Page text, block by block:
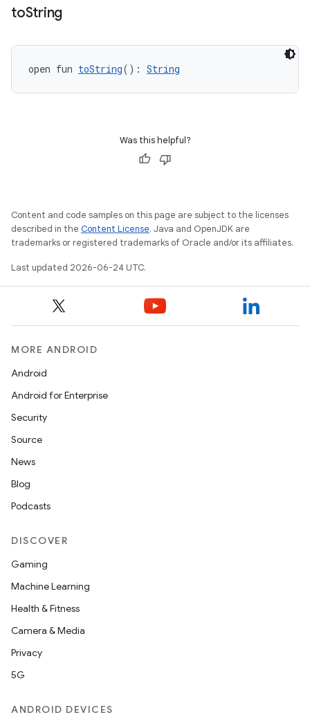
toString
open fun toString(): String
Was this helpful?
Content and code samples on this page are subject to the licenses
described in the Content License. Java and OpenJDK are
trademarks or registered trademarks of Oracle and/or its affiliates.
Last updated 2026-06-24 UTC.
MORE ANDROID
Android
Android for Enterprise
Security
Source
News
Blog
Podcasts
DISCOVER
Gaming
Machine Learning
Health & Fitness
Camera & Media
Privacy
5G
ANDROID DEVICES